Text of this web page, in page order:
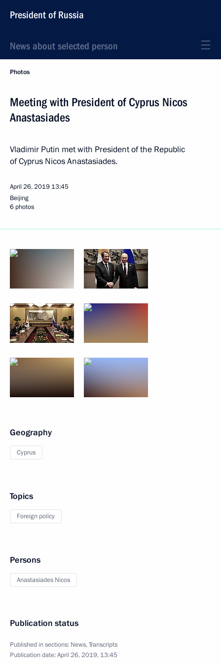
President of Russia
News about selected person
Photos
Meeting with President of Cyprus Nicos
Anastasiades
Vladimir Putin met with President of the Republic
of Cyprus Nicos Anastasiades.
April 26, 2019 13:45
Beijing
6 photos
Geography
Cyprus
Topics
Foreign policy
Persons
Anastasiades Nicos
Publication status
Published in sections: News,Transcripts
Publication date:April 26, 2019, 13:45